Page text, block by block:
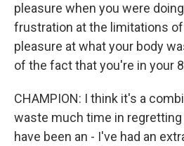
pleasure when you were
frustration at the limitations
pleasure at what your body
of the fact that you're in your
CHAMPION: I think it's a
waste much time in
have been an - I've had an